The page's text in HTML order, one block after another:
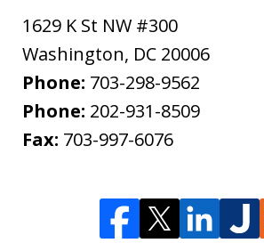
1629 K St NW #300
Washington, DC 20006
Phone: 703-298-9562
Phone: 202-931-8509
Fax: 703-997-6076